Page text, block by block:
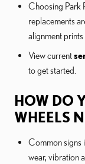
Choosing Park
replacements
alignment
View current
to get started.
HOW DO
WHEELS
Common signs
wear, vibration